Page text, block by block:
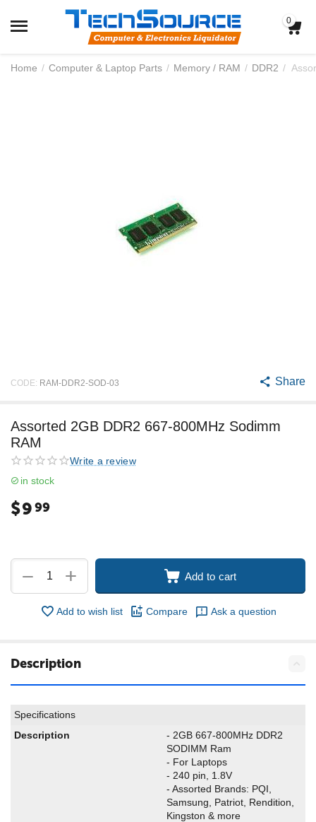
0
Home / Computer & Laptop Parts / Memory / RAM / DDR2 /
CODE: RAM-DDR2-SOD-03 Share
Assorted 2GB DDR2 667-800MHz Sodimm
RAM
Write a review
in stock
$999
+
− Add to cart
Add to wish list Compare Ask a question
Description
Specifications
Description
- 2GB 667-800MHz DDR2
SODIMM Ram
- For Laptops
- 240 pin, 1.8V
- Assorted Brands: PQI,
Samsung, Patriot, Rendition,
Kingston & more